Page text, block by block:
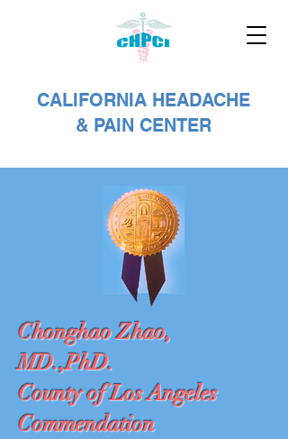
CALIFORNIA HEADACHE
& PAIN CENTER
Chonghao Zhao,
MD.,PhD.
County of Los Angeles
Commendation